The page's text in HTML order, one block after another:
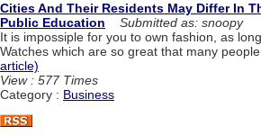
Cities And Their Residents May Differ In
Public Education
Submitted as: snoopy
It is impossiple for you to own fashion, as
Watches which are so great that many people
article)
View : 577 Times
Category : Business